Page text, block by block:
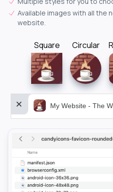
Available images with all the
website.
Square Circular
My Website - The